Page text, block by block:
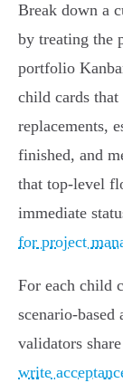
Break down a
by treating the
portfolio
child cards
replacements,
finished, and
that top‑level
immediate
for project
For each child
validators
write